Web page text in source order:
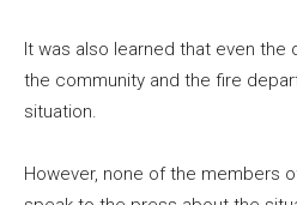
It was also learned that even the
the community and the fire
situation.
However, none of the members